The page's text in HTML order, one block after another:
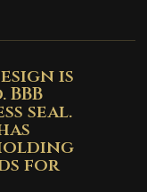
is
seal.
for